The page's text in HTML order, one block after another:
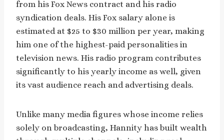
from his Fox News contract and his radio
syndication deals. His Fox salary alone is
estimated at $25 to $30 million per year, making
him one of the highest-paid personalities in
television news. His radio program contributes
significantly to his yearly income as well, given
its vast audience reach and advertising deals.
Unlike many media figures whose income relies
solely on broadcasting, Hannity has built wealth